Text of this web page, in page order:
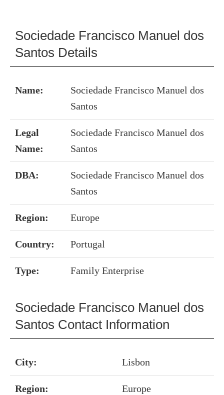
Sociedade Francisco Manuel dos
Santos Details
Name:
Sociedade Francisco Manuel dos
Santos
Legal
Name:
Sociedade Francisco Manuel dos
Santos
DBA:
Sociedade Francisco Manuel dos
Santos
Region: Europe
Country: Portugal
Type: Family Enterprise
Sociedade Francisco Manuel dos
Santos Contact Information
City: Lisbon
Region: Europe